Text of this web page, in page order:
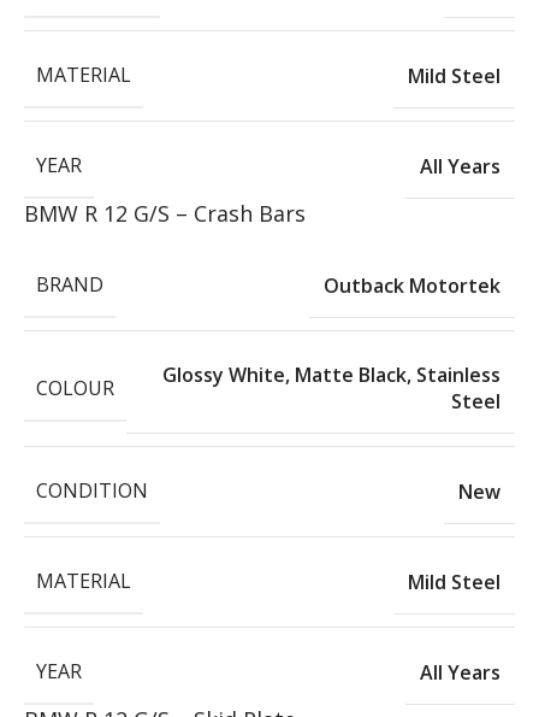
MATERIAL Mild Steel
YEAR All Years
BMW R 12 G/S – Crash Bars
BRAND Outback Motortek
COLOUR Glossy White, Matte Black, Stainless
Steel
CONDITION New
MATERIAL Mild Steel
YEAR All Years